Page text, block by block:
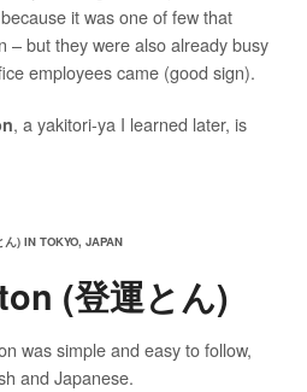
it was one of few that
– but they were also already busy
employees came (good sign).
, a yakitori-ya I learned later, is
) IN TOKYO, JAPAN
(登運とん)
was simple and easy to follow,
and Japanese.